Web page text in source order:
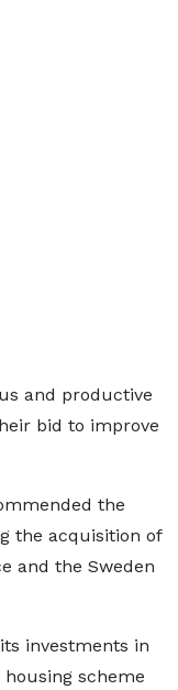
and productive
bid to improve
the
the acquisition of
and the Sweden
investments in
scheme